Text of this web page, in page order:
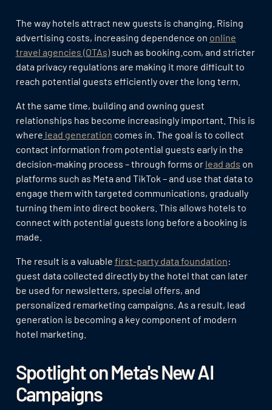
The way hotels attract new guests is changing. Rising
advertising costs, increasing dependence on online
travel agencies (OTAs)such as booking.com, and stricter
data privacy regulations are making it more difficult to
reach potential guests efficiently over the long term.
At the same time, building and owning guest
relationships has become increasingly important. This is
where lead generation comes in. The goal is to collect
contact information from potential guests early in the
decision-making process – through forms or lead ads on
platforms such as Meta and TikTok – and use that data to
engage them with targeted communications, gradually
turning them into direct bookers. This allows hotels to
connect with potential guests long before a booking is
made.
The result is a valuable first-party data foundation:
guest data collected directly by the hotel that can later
be used for newsletters, special offers, and
personalized remarketing campaigns. As a result, lead
generation is becoming a key component of modern
hotel marketing.
Spotlight on Meta's New AI
Campaigns